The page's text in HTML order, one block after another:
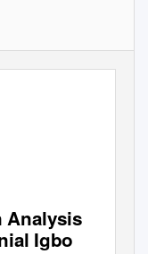
Analysis
Igbo